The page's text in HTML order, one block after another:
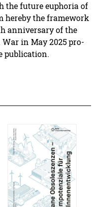
the fu­ture eu­pho­ria of
hereby the frame­work
an­niver­sary of the
War in May 2025 pro­
pub­li­ca­tion.